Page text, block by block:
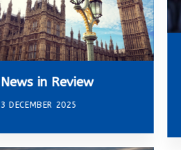
News in Review
3 DECEMBER 2025